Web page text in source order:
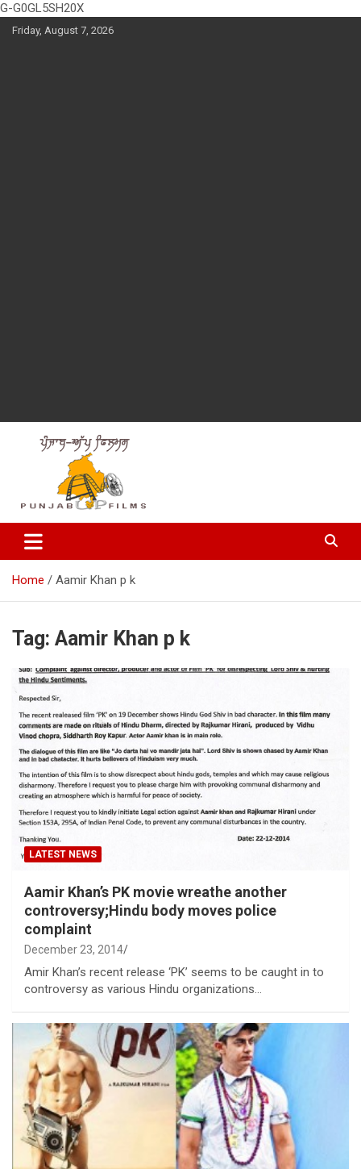
G-G0GL5SH20X
SkipFriday, August 7, 2026
Punjabup films
Entertainment Videos
Home Aamir Khan p k
Tag: Aamir Khan p k
LATEST NEWS
Aamir Khan’s PK movie wreathe another
controversy;Hindu body moves police
complaint
December 23, 2014
Amir Khan’s recent release ‘PK’ seems to be caught in to
controversy as various Hindu organizations…